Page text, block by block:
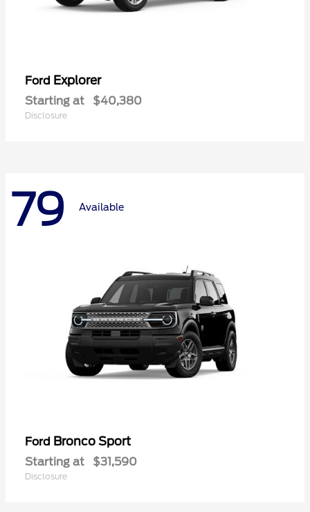
Ford Explorer
Starting at $40,380
Disclosure
79 Available
Ford Bronco Sport
Starting at $31,590
Disclosure